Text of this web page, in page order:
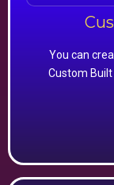
You can
Custom Built